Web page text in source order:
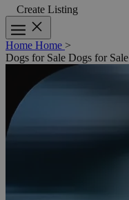
Create Listing
Home Home >
Dogs for Sale Dogs for Sale